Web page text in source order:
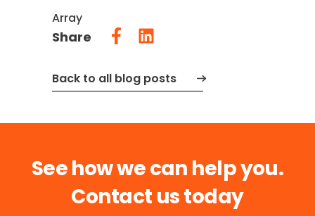
Array
Share
Back to all blog posts
See how we can help you.
Contact us today